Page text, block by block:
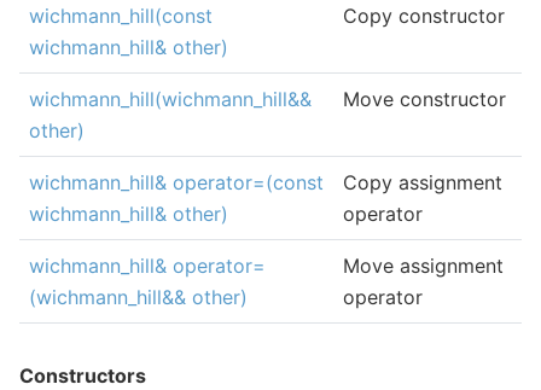
wichmann_hill(const
wichmann_hill& other)
Copy constructor
wichmann_hill(wichmann_hill&&
other)
Move constructor
wichmann_hill& operator=(const
wichmann_hill& other)
Copy assignment
operator
wichmann_hill& operator=
(wichmann_hill&& other)
Move assignment
operator
Constructors